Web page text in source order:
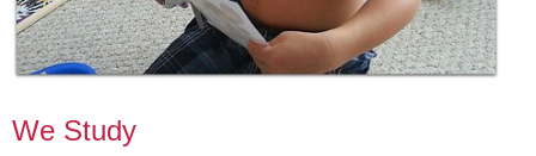
We Study